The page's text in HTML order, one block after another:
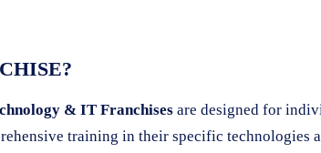
& IT Franchises are designed for
training in their specific technologies